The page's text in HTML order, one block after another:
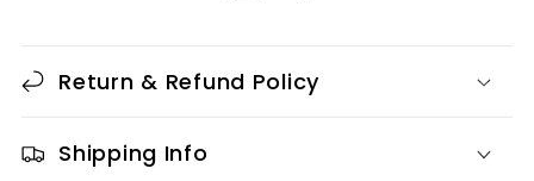
Return & Refund Policy
Shipping Info